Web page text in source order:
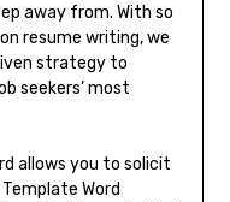
away from. With so
resume writing, we
strategy to
seekers’ most
allows you to solicit
Word